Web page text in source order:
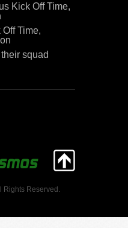
Kick Off Time,
Time,
squad
Rights Reserved.